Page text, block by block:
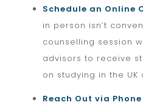
Schedule an Online
in person isn’t
counselling session
advisors to receive
on studying in the UK
Reach Out via